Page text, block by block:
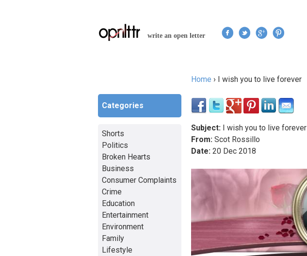
write an open letter
Home › I wish you to live forever
Subject: I wish you to live forever
From: Scot Rossillo
Date: 20 Dec 2018
Categories
Shorts
Politics
Broken Hearts
Business
Consumer Complaints
Crime
Education
Entertainment
Environment
Family
Lifestyle